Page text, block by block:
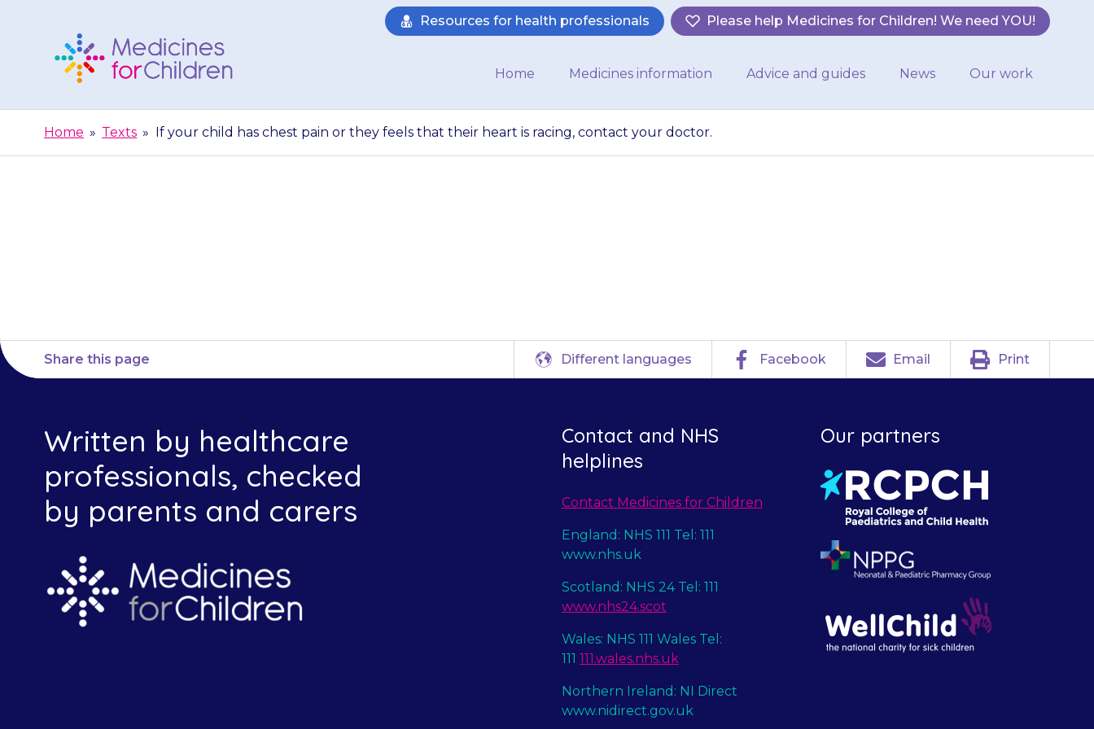
Children
Resources for health professionals Please help Medicines for Children! We need YOU!
Home Medicines information Advice and guides News Our work
Home » Texts » If your child has chest pain or they feels that their heart is racing, contact your doctor.
Share this page Different languages Facebook Email Print
Written by healthcare
professionals, checked
by parents and carers
Contact and NHS
helplines
Contact Medicines for Children
England: NHS 111 Tel: 111
www.nhs.uk
Scotland: NHS 24 Tel: 111
www.nhs24.scot
Wales: NHS 111 Wales Tel:
111 111.wales.nhs.uk
Northern Ireland: NI Direct
www.nidirect.gov.uk
Our partners